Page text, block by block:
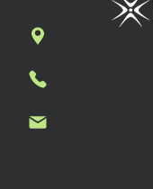
7269 N. First